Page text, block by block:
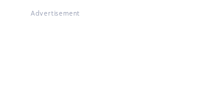
Advertisement